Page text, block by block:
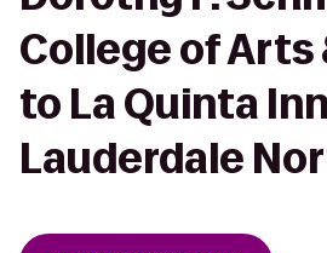
College of Arts
to La Quinta
Lauderdale